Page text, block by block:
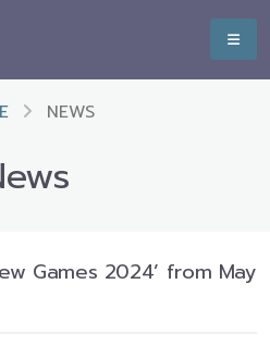
NEWS
Games 2024’ from May